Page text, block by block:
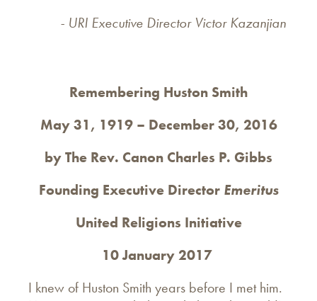
- URI Executive Director Victor Kazanjian
Remembering Huston Smith
May 31, 1919 – December 30, 2016
by The Rev. Canon Charles P. Gibbs
Founding Executive Director Emeritus
United Religions Initiative
10 January 2017
I knew of Huston Smith years before I met him.